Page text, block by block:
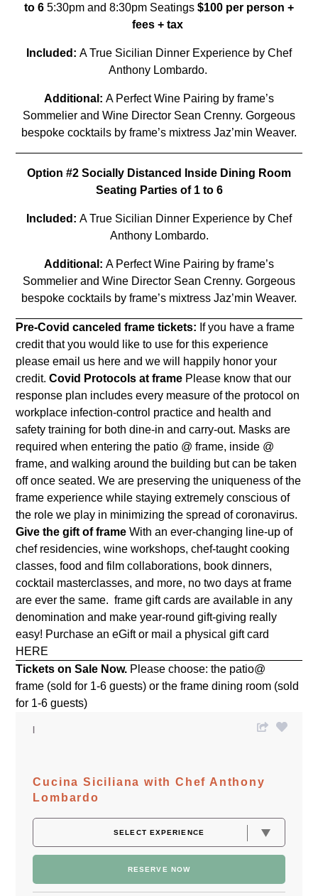
to 6 5:30pm and 8:30pm Seatings $100 per person +
fees + tax
Included: A True Sicilian Dinner Experience by Chef
Anthony Lombardo.
Additional: A Perfect Wine Pairing by frame’s
Sommelier and Wine Director Sean Crenny. Gorgeous
bespoke cocktails by frame’s mixtress Jaz’min Weaver.
Option #2 Socially Distanced Inside Dining Room
Seating Parties of 1 to 6
Included: A True Sicilian Dinner Experience by Chef
Anthony Lombardo.
Additional: A Perfect Wine Pairing by frame’s
Sommelier and Wine Director Sean Crenny. Gorgeous
bespoke cocktails by frame’s mixtress Jaz’min Weaver.
Pre-Covid canceled frame tickets: If you have a frame
credit that you would like to use for this experience
please email us here and we will happily honor your
credit.Covid Protocols at frame Please know that our
response plan includes every measure of the protocol on
workplace infection-control practice and health and
safety training for both dine-in and carry-out. Masks are
required when entering the patio @ frame, inside @
frame, and walking around the building but can be taken
off once seated. We are preserving the uniqueness of the
frame experience while staying extremely conscious of
the role we play in minimizing the spread of coronavirus.
Give the gift of frameWith an ever-changing line-up of
chef residencies, wine workshops, chef-taught cooking
classes, food and film collaborations, book dinners,
cocktail masterclasses, and more, no two days at frame
are ever the same. frame gift cards are available in any
denomination and make year-round gift-giving really
easy! Purchase an eGift or mail a physical gift card
HERE
Tickets on Sale Now. Please choose: the patio@
frame (sold for 1-6 guests) or the frame dining room (sold
for 1-6 guests)
Cucina Siciliana with Chef Anthony
Lombardo
RESERVE NOW